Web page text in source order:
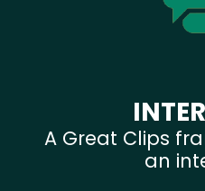
A Great Clips
an